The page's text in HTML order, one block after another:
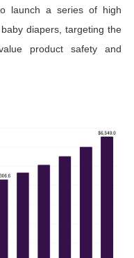
launch a series of high
diapers, targeting the
product safety and